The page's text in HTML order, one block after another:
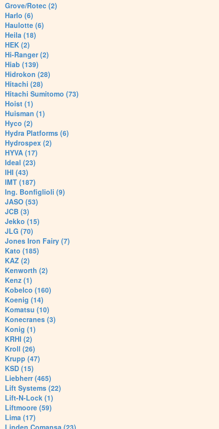
Grove/Rotec (2)
Harlo (6)
Haulotte (6)
Heila (18)
HEK (2)
Hi-Ranger (2)
Hiab (139)
Hidrokon (28)
Hitachi (28)
Hitachi Sumitomo (73)
Hoist (1)
Huisman (1)
Hyco (2)
Hydra Platforms (6)
Hydrospex (2)
HYVA (17)
Ideal (23)
IHI (43)
IMT (187)
Ing. Bonfiglioli (9)
JASO (53)
JCB (3)
Jekko (15)
JLG (70)
Jones Iron Fairy (7)
Kato (185)
KAZ (2)
Kenworth (2)
Kenz (1)
Kobelco (160)
Koenig (14)
Komatsu (10)
Konecranes (3)
Konig (1)
KRHI (2)
Kroll (26)
Krupp (47)
KSD (15)
Liebherr (465)
Lift Systems (22)
Lift-N-Lock (1)
Liftmoore (59)
Lima (17)